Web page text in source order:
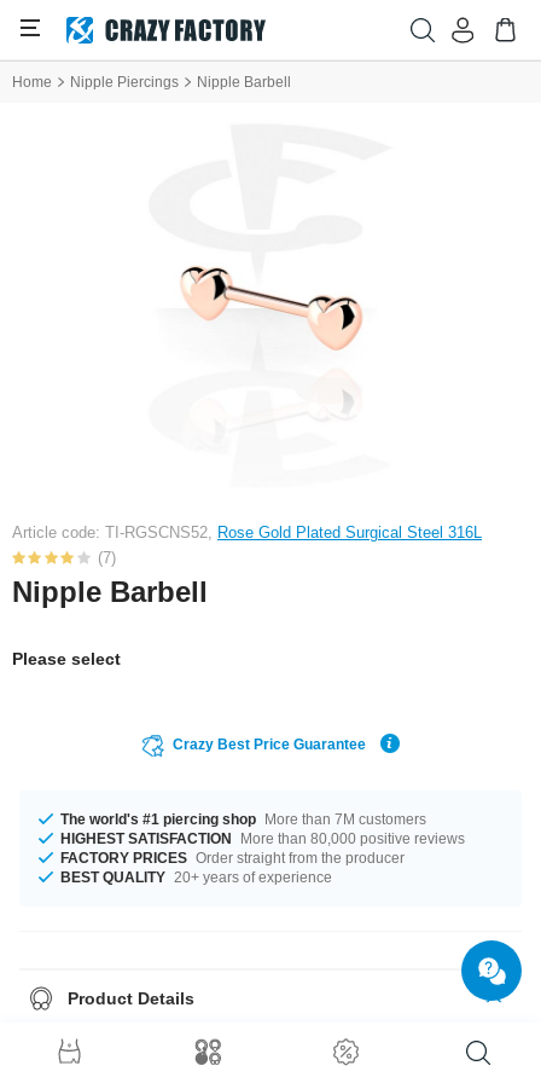
Home Nipple Piercings Nipple Barbell
Article code: TI-RGSCNS52, Rose Gold Plated Surgical Steel 316L
(7)
Nipple Barbell
Please select
Crazy Best Price Guarantee
The world's #1 piercing shop More than 7M customers
HIGHEST SATISFACTION
More than 80,000 positive reviews
FACTORY PRICES Order straight from the producer
BEST QUALITY 20+ years of experience
Product Details
mm. Such a lovely and stylish product - don't wait any longer.